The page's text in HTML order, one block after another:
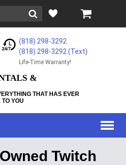
(818) 298-3292
(818) 298-3292‬ (Text)
Life-Time Warranty!
&
THAT HAS EVER
TO YOU
Twitch